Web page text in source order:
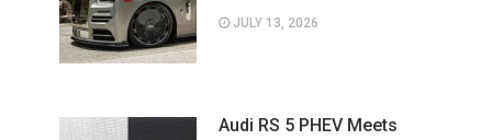
JULY 13, 2026
Audi RS 5 PHEV Meets